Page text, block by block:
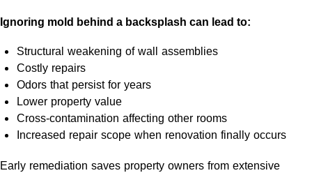
Ignoring mold behind a backsplash can lead to:
Structural weakening of wall assemblies
Costly repairs
Odors that persist for years
Lower property value
Cross-contamination affecting other rooms
Increased repair scope when renovation finally occurs
Early remediation saves property owners from extensive